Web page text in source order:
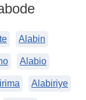
Alabin
Alabio
Alabiriye